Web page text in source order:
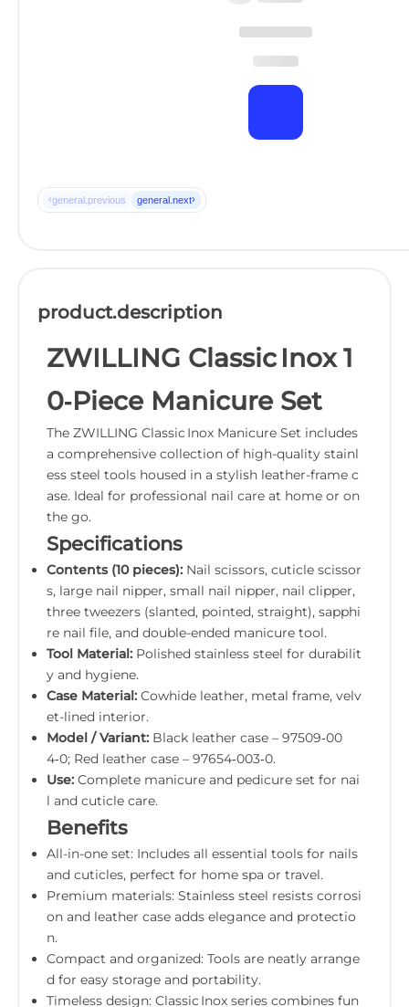
‹general.previous general.next›
product.description
ZWILLING Classic Inox 1
0‑Piece Manicure Set
The ZWILLING Classic Inox Manicure Set includes
a comprehensive collection of high-quality stainl
ess steel tools housed in a stylish leather-frame c
ase. Ideal for professional nail care at home or on
the go.
Specifications
Contents (10 pieces): Nail scissors, cuticle scissor
s, large nail nipper, small nail nipper, nail clipper,
three tweezers (slanted, pointed, straight), sapphi
re nail file, and double-ended manicure tool.
Tool Material: Polished stainless steel for durabilit
y and hygiene.
Case Material: Cowhide leather, metal frame, velv
et-lined interior.
Model / Variant: Black leather case – 97509‑00
4‑0; Red leather case – 97654‑003‑0.
Use: Complete manicure and pedicure set for nai
l and cuticle care.
Benefits
All-in-one set: Includes all essential tools for nails
and cuticles, perfect for home spa or travel.
Premium materials: Stainless steel resists corrosi
on and leather case adds elegance and protectio
n.
Compact and organized: Tools are neatly arrange
d for easy storage and portability.
Timeless design: Classic Inox series combines fun